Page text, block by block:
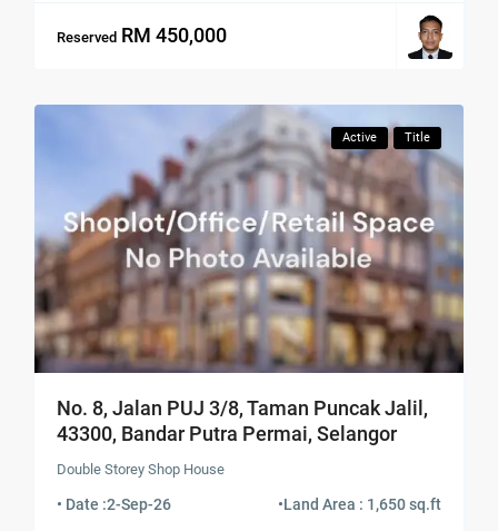
Reserved RM 450,000
Active Title
No. 8, Jalan PUJ 3/8, Taman Puncak Jalil,
43300, Bandar Putra Permai, Selangor
Double Storey Shop House
• Date :2-Sep-26 •Land Area : 1,650 sq.ft